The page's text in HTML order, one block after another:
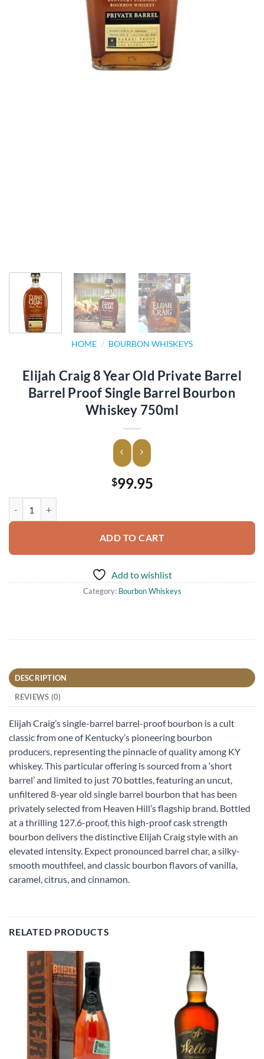
HOME / BOURBON WHISKEYS
Elijah Craig 8 Year Old Private Barrel
Barrel Proof Single Barrel Bourbon
Whiskey 750ml
$99.95
ADD TO CART
Add to wishlist
Category: Bourbon Whiskeys
DESCRIPTION
REVIEWS (0)
Elijah Craig’s single-barrel barrel-proof bourbon is a cult
classic from one of Kentucky’s pioneering bourbon
producers, representing the pinnacle of quality among KY
whiskey. This particular offering is sourced from a ‘short
barrel’ and limited to just 70 bottles, featuring an uncut,
unfiltered 8-year old single barrel bourbon that has been
privately selected from Heaven Hill’s flagship brand. Bottled
at a thrilling 127.6-proof, this high-proof cask strength
bourbon delivers the distinctive Elijah Craig style with an
elevated intensity. Expect pronounced barrel char, a silky-
smooth mouthfeel, and classic bourbon flavors of vanilla,
caramel, citrus, and cinnamon.
RELATED PRODUCTS
Add to
wishlist